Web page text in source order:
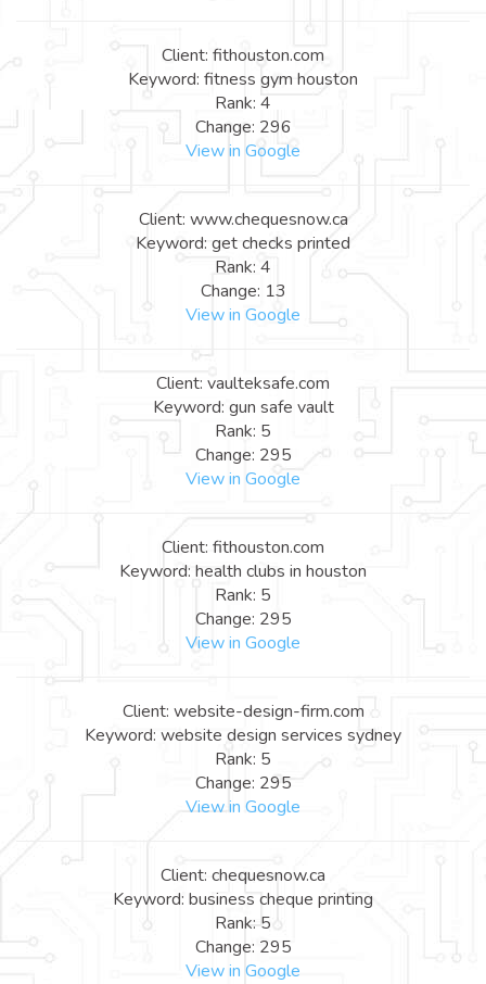
Client: fithouston.com
Keyword: fitness gym houston
Rank: 4
Change: 296
View in Google
Client: www.chequesnow.ca
Keyword: get checks printed
Rank: 4
Change: 13
View in Google
Client: vaulteksafe.com
Keyword: gun safe vault
Rank: 5
Change: 295
View in Google
Client: fithouston.com
Keyword: health clubs in houston
Rank: 5
Change: 295
View in Google
Client: website-design-firm.com
Keyword: website design services sydney
Rank: 5
Change: 295
View in Google
Client: chequesnow.ca
Keyword: business cheque printing
Rank: 5
Change: 295
View in Google